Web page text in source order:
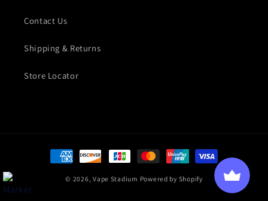
Contact Us
Shipping & Returns
Store Locator
Payment methods
© 2026,Vape Stadium Powered by Shopify